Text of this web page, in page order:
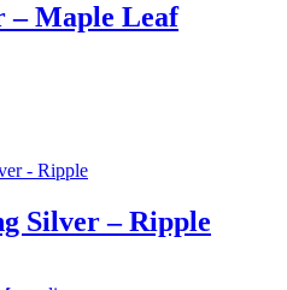
– Maple Leaf
Silver – Ripple